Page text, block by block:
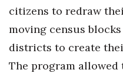
citizens to redraw
moving census
districts to create
The program